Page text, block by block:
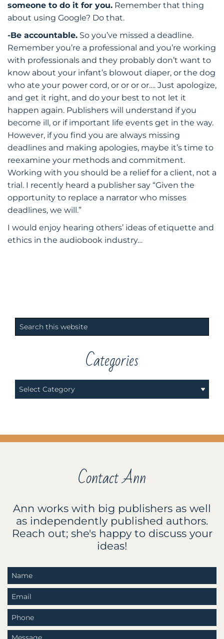
someone to do it for you. Remember that thing
about using Google? Do that.
-Be accountable. So you’ve missed a deadline.
Remember you’re a professional and you’re working
with professionals and they probably don’t want to
know about your infant’s blowout diaper, or the dog
who ate your power cord, or or or or…. Just apologize,
and get it right, and do your best to not let it
happen again. Publishers will understand if you
become ill, or if important life events get in the way.
However, if you find you are always missing
deadlines and making apologies, maybe it’s time to
reexamine your methods and commitment.
Working with you should be a relief for a client, not a
trial. I recently heard a publisher say “Given the
opportunity to replace a narrator who misses
deadlines, we will.”
​I would enjoy hearing others’ ideas of etiquette and
ethics in the audiobook industry…
Primary
Sidebar
Search
this
Categories
Categories
Contact Ann
Ann works with big publishers as well
as independently published authors.
Reach out; she's happy to discuss your
ideas!